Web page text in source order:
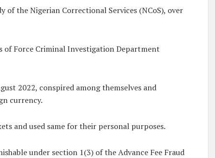
of the Nigerian Correctional Services (NCoS), over
Force Criminal Investigation Department
2022, conspired among themselves and
currency.
and used same for their personal purposes.
under section 1(3) of the Advance Fee Fraud